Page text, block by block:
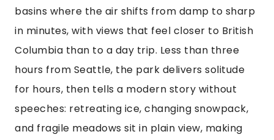
basins where the air shifts from damp to sharp
in minutes, with views that feel closer to British
Columbia than to a day trip. Less than three
hours from Seattle, the park delivers solitude
for hours, then tells a modern story without
speeches: retreating ice, changing snowpack,
and fragile meadows sit in plain view, making